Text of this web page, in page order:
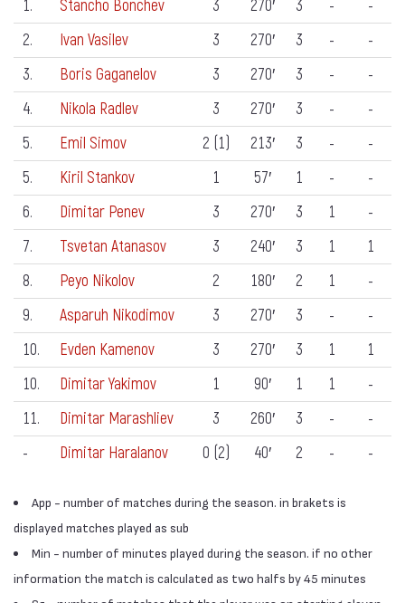
1.
Stancho Bonchev 3 270′ 3 -
-
2.
Ivan Vasilev 3 270′ 3 -
-
3.
Boris Gaganelov 3 270′ 3 -
-
4.
Nikola Radlev 3 270′ 3 -
-
5.
Emil Simov 2 (1) 213′ 3 -
-
5.
Kiril Stankov 1 57′ 1 -
-
6.
Dimitar Penev 3 270′ 3 1
-
7.
Tsvetan Atanasov 3 240′ 3 1
1
8.
Peyo Nikolov 2 180′ 2 1
-
9.
Asparuh Nikodimov 3 270′ 3 -
-
10.
Evden Kamenov 3 270′ 3 1
1
10.
Dimitar Yakimov 1 90′ 1 1
-
11.
Dimitar Marashliev 3 260′ 3 -
-
-
Dimitar Haralanov 0 (2) 40′ 2 - -
App - number of matches during the season. in brakets is
displayed matches played as sub
Min - number of minutes played during the season. if no other
information the match is calculated as two halfs by 45 minutes